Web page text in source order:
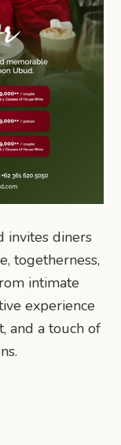
invites diners
togetherness,
intimate
experience
and a touch of
(Twitter)
on LinkedIn
via Email